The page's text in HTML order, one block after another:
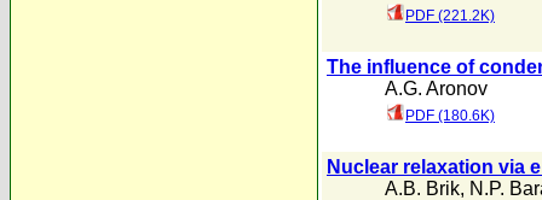
PDF (221.2K)
The influence of
A.G. Aronov
PDF (180.6K)
Nuclear relaxation via
A.B. Brik, N.P.